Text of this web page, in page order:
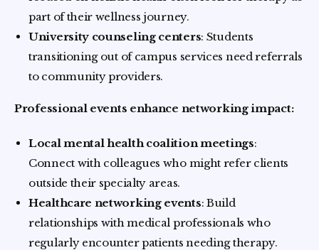
part of their wellness journey.
University counseling centers: Students
transitioning out of campus services need referrals
to community providers.
Professional events enhance networking impact:
Local mental health coalition meetings:
Connect with colleagues who might refer clients
outside their specialty areas.
Healthcare networking events: Build
relationships with medical professionals who
regularly encounter patients needing therapy.